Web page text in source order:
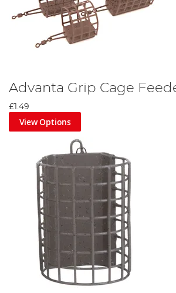
Advanta Grip Cage
£1.49
View Options